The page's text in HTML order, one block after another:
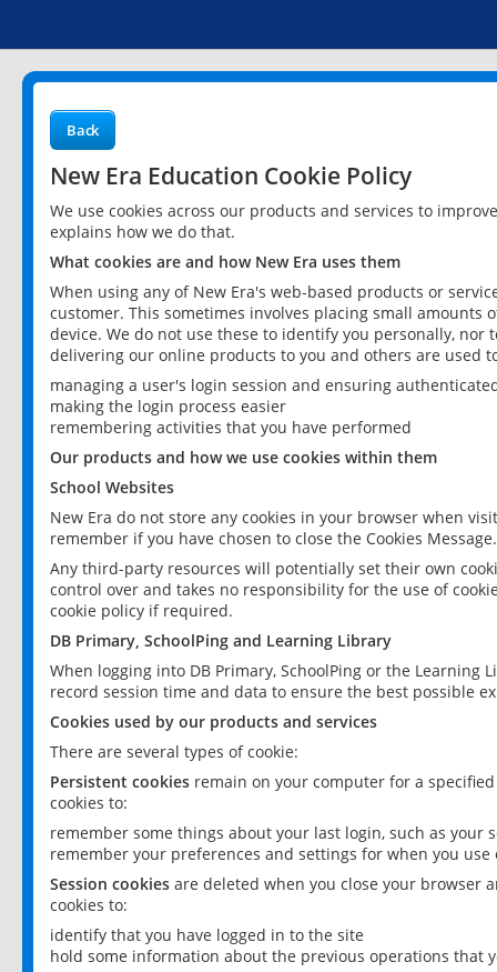
Back
New Era Education Cookie Policy
We use cookies across our products and services to
explains how we do that.
What cookies are and how New Era uses them
When using any of New Era's web-based products or
customer. This sometimes involves placing small
device. We do not use these to identify you personally,
delivering our online products to you and others are used
managing a user's login session and ensuring
making the login process easier
remembering activities that you have performed
Our products and how we use cookies within them
School Websites
New Era do not store any cookies in your browser when
remember if you have chosen to close the Cookies Message.
Any third-party resources will potentially set their own
control over and takes no responsibility for the use of
cookie policy if required.
DB Primary, SchoolPing and Learning Library
When logging into DB Primary, SchoolPing or the
record session time and data to ensure the best possible
Cookies used by our products and services
There are several types of cookie:
Persistent cookies remain on your computer for a
cookies to:
remember some things about your last login, such as your
remember your preferences and settings for when you use
Session cookies are deleted when you close your browser
cookies to:
identify that you have logged in to the site
hold some information about the previous operations that